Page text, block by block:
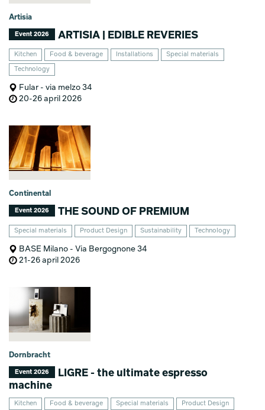
Artisia
Event 2026 ARTISIA | EDIBLE REVERIES
Kitchen Food & beverage Installations Special materials
Technology
Fular - via melzo 34
20-26 april 2026
Continental
Event 2026 THE SOUND OF PREMIUM
Special materials Product Design Sustainability Technology
BASE Milano - Via Bergognone 34
21-26 april 2026
Dornbracht
Event 2026
LIGRE - the ultimate espresso
machine
Kitchen Food & beverage Special materials Product Design